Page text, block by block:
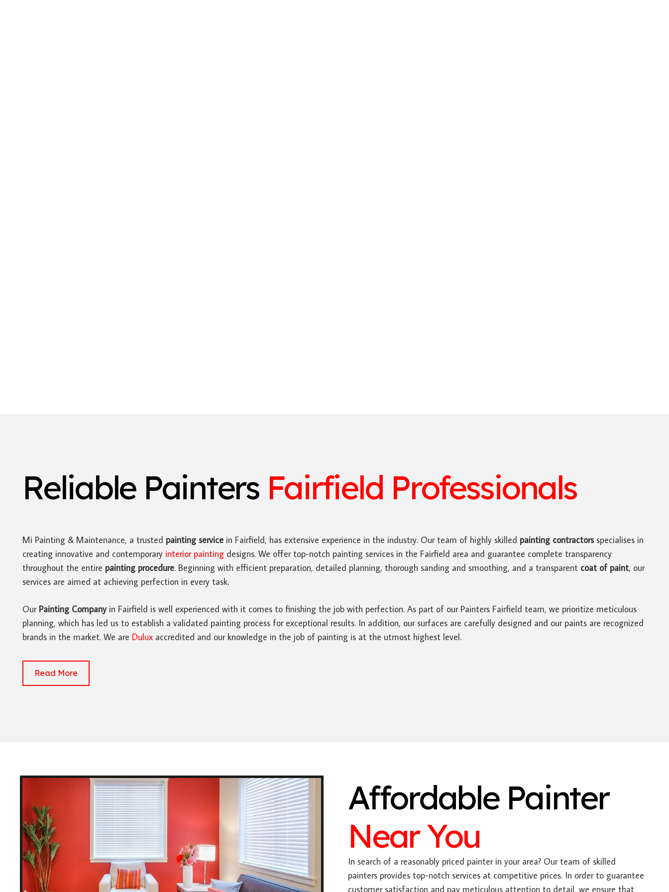
Reliable Painters Fairfield Professionals
Mi Painting & Maintenance, a trusted painting service in Fairfield, has extensive experience in the industry. Our team of highly skilled painting contractorsspecialises in
creating innovative and contemporary interior painting designs. We offer top-notch painting services in the Fairfield area and guarantee complete transparency
throughout the entire painting procedure. Beginning with efficient preparation, detailed planning, thorough sanding and smoothing, and a transparent coat of paint, our
services are aimed at achieving perfection in every task.
Our Painting Companyin Fairfield is well experienced with it comes to finishing the job with perfection. As part of our Painters Fairfield team, we prioritize meticulous
planning, which has led us to establish a validated painting process for exceptional results. In addition, our surfaces are carefully designed and our paints are recognized
brands in the market. We are Dulux accredited and our knowledge in the job of painting is at the utmost highest level.
Read More
Affordable Painter
Near You
In search of a reasonably priced painter in your area? Our team of skilled
painters provides top-notch services at competitive prices. In order to guarantee
customer satisfaction and pay meticulous attention to detail, we ensure that